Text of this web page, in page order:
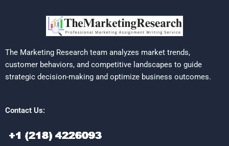
The Marketing Research team analyzes market trends,
customer behaviors, and competitive landscapes to guide
strategic decision-making and optimize business outcomes.
Contact Us: